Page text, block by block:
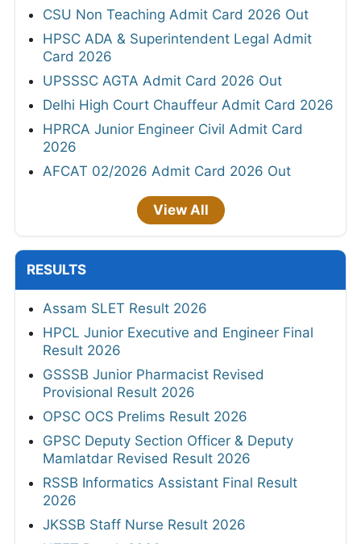
CSU Non Teaching Admit Card 2026 Out
HPSC ADA & Superintendent Legal Admit
Card 2026
UPSSSC AGTA Admit Card 2026 Out
Delhi High Court Chauffeur Admit Card 2026
HPRCA Junior Engineer Civil Admit Card
2026
AFCAT 02/2026 Admit Card 2026 Out
View All
RESULTS
Assam SLET Result 2026
HPCL Junior Executive and Engineer Final
Result 2026
GSSSB Junior Pharmacist Revised
Provisional Result 2026
OPSC OCS Prelims Result 2026
GPSC Deputy Section Officer & Deputy
Mamlatdar Revised Result 2026
RSSB Informatics Assistant Final Result
2026
JKSSB Staff Nurse Result 2026